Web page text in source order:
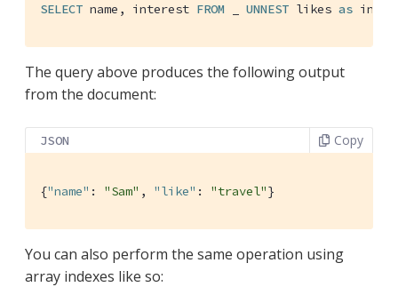
SELECT name, interest FROM UNNEST likes as
The query above produces the following output
from the document:
JSON Copy
{"name" : "Sam" , "like" : "travel"}
You can also perform the same operation using
array indexes like so: